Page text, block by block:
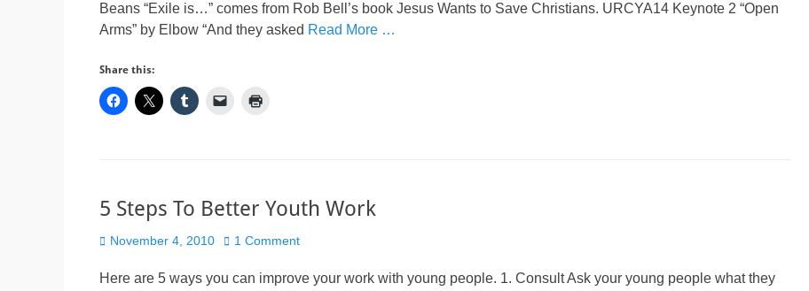
Beans “Exile is…” comes from Rob Bell’s book Jesus Wants to Save Christians. URCYA14 Keynote 2 “Open
Arms” by Elbow “And they asked Read More …
Share this:
5 Steps To Better Youth Work
Posted
November 4, 2010 1 Comment
Here are 5 ways you can improve your work with young people. 1. Consult Ask your young people what they